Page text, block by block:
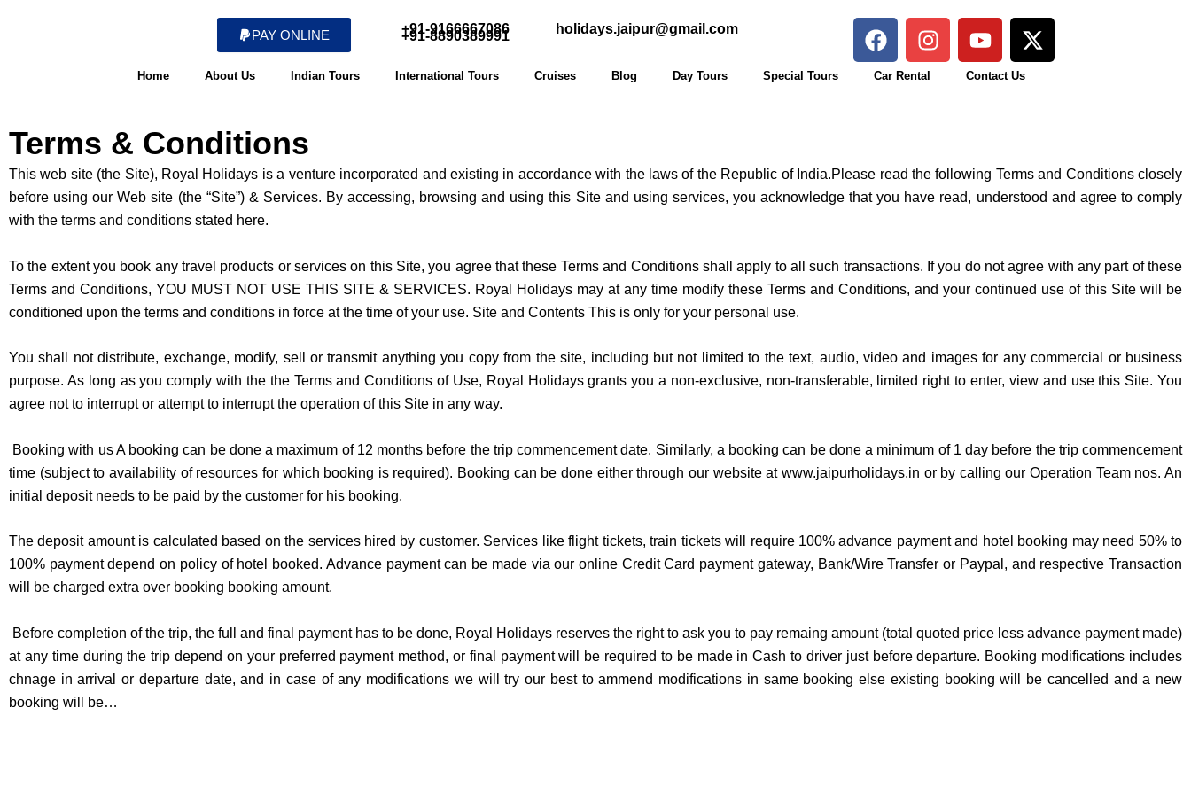
PAY ONLINE +91-9166667086
+91-8890389991 holidays.jaipur@gmail.com F
a
c
k
I
n
s
a
m
Y
o
u
X
-
t
e
r
Home About Us Indian Tours International Tours Cruises Blog Day Tours Special Tours Car Rental Contact Us
Terms & Conditions
This web site (the Site), Royal Holidays is a venture incorporated and existing in accordance with the laws of the Republic of India.Please read the following Terms and Conditions closely
before using our Web site (the “Site”) & Services. By accessing, browsing and using this Site and using services, you acknowledge that you have read, understood and agree to comply
with the terms and conditions stated here.
To the extent you book any travel products or services on this Site, you agree that these Terms and Conditions shall apply to all such transactions. If you do not agree with any part of these
Terms and Conditions, YOU MUST NOT USE THIS SITE & SERVICES. Royal Holidays may at any time modify these Terms and Conditions, and your continued use of this Site will be
conditioned upon the terms and conditions in force at the time of your use. Site and Contents This is only for your personal use.
You shall not distribute, exchange, modify, sell or transmit anything you copy from the site, including but not limited to the text, audio, video and images for any commercial or business
purpose. As long as you comply with the the Terms and Conditions of Use, Royal Holidays grants you a non-exclusive, non-transferable, limited right to enter, view and use this Site. You
agree not to interrupt or attempt to interrupt the operation of this Site in any way.
Booking with us A booking can be done a maximum of 12 months before the trip commencement date. Similarly, a booking can be done a minimum of 1 day before the trip commencement
time (subject to availability of resources for which booking is required). Booking can be done either through our website at www.jaipurholidays.in or by calling our Operation Team nos. An
initial deposit needs to be paid by the customer for his booking.
The deposit amount is calculated based on the services hired by customer. Services like flight tickets, train tickets will require 100% advance payment and hotel booking may need 50% to
100% payment depend on policy of hotel booked. Advance payment can be made via our online Credit Card payment gateway, Bank/Wire Transfer or Paypal, and respective Transaction
will be charged extra over booking booking amount.
Before completion of the trip, the full and final payment has to be done, Royal Holidays reserves the right to ask you to pay remaing amount (total quoted price less advance payment made)
at any time during the trip depend on your preferred payment method, or final payment will be required to be made in Cash to driver just before departure. Booking modifications includes
chnage in arrival or departure date, and in case of any modifications we will try our best to ammend modifications in same booking else existing booking will be cancelled and a new
booking will be…